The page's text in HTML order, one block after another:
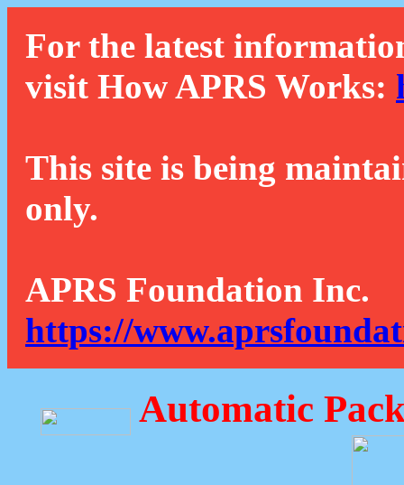
For the latest
visit How APRS Works:
This site is being
only.
APRS Foundation Inc.
https://
Automatic